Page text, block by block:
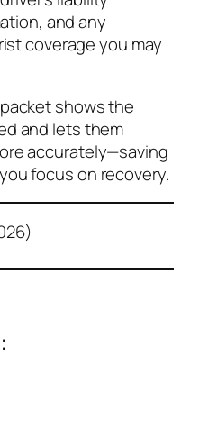
and any
coverage you may
shows the
and lets them
accurately—saving
focus on recovery.